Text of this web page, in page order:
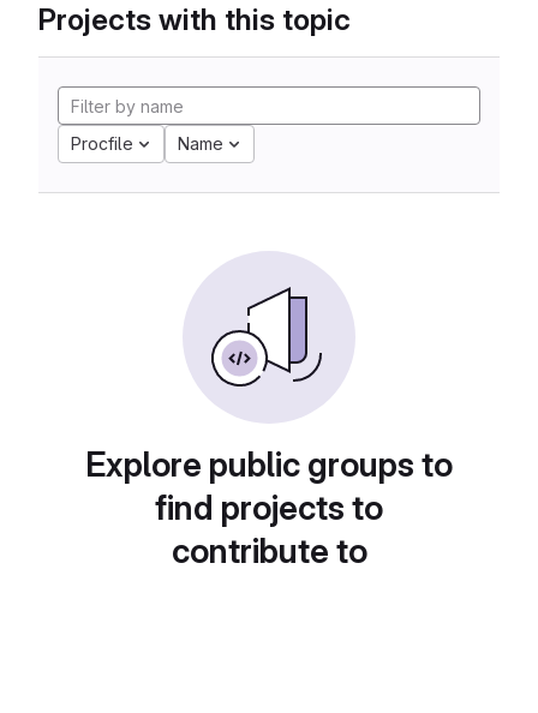
Projects with this topic
Procfile Name
Explore public groups to
find projects to
contribute to